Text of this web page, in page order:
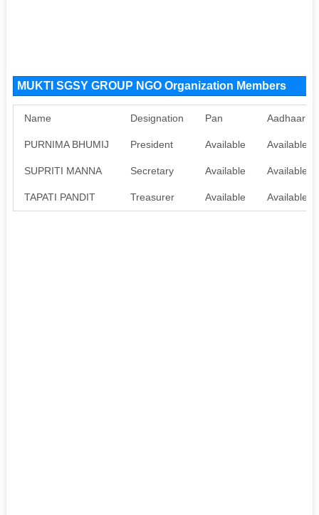
MUKTI SGSY GROUP NGO Organization Members
Name Designation Pan Aadhaar
PURNIMA BHUMIJ President Available Available
SUPRITI MANNA Secretary Available Available
TAPATI PANDIT Treasurer Available Available